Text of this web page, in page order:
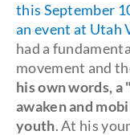
this September
an event at Utah
had a
movement and
his own words,
awaken and
youth. At his